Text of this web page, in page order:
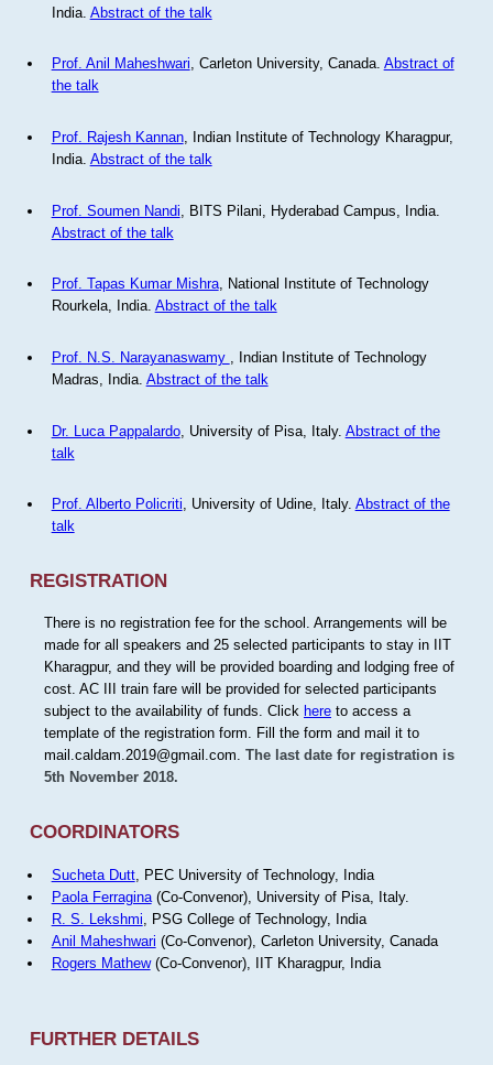
India. Abstract of the talk
Prof. Anil Maheshwari, Carleton University, Canada. Abstract of
the talk
Prof. Rajesh Kannan, Indian Institute of Technology Kharagpur,
India. Abstract of the talk
Prof. Soumen Nandi , BITS Pilani, Hyderabad Campus, India.
Abstract of the talk
Prof. Tapas Kumar Mishra, National Institute of Technology
Rourkela, India. Abstract of the talk
Prof. N.S. Narayanaswamy
, Indian Institute of Technology
Madras, India. Abstract of the talk
Dr. Luca Pappalardo, University of Pisa, Italy. Abstract of the
talk
Prof. Alberto Policriti, University of Udine, Italy. Abstract of the
talk
REGISTRATION
There is no registration fee for the school. Arrangements will be
made for all speakers and 25 selected participants to stay in IIT
Kharagpur, and they will be provided boarding and lodging free of
cost. AC III train fare will be provided for selected participants
subject to the availability of funds. Click hereto access a
template of the registration form. Fill the form and mail it to
mail.caldam.2019@gmail.com. The last date for registration is
5th November 2018.
COORDINATORS
Sucheta Dutt, PEC University of Technology, India
Paola Ferragina(Co-Convenor), University of Pisa, Italy.
R. S. Lekshmi , PSG College of Technology, India
Anil Maheshwari (Co-Convenor), Carleton University, Canada
Rogers Mathew(Co-Convenor), IIT Kharagpur, India
FURTHER DETAILS